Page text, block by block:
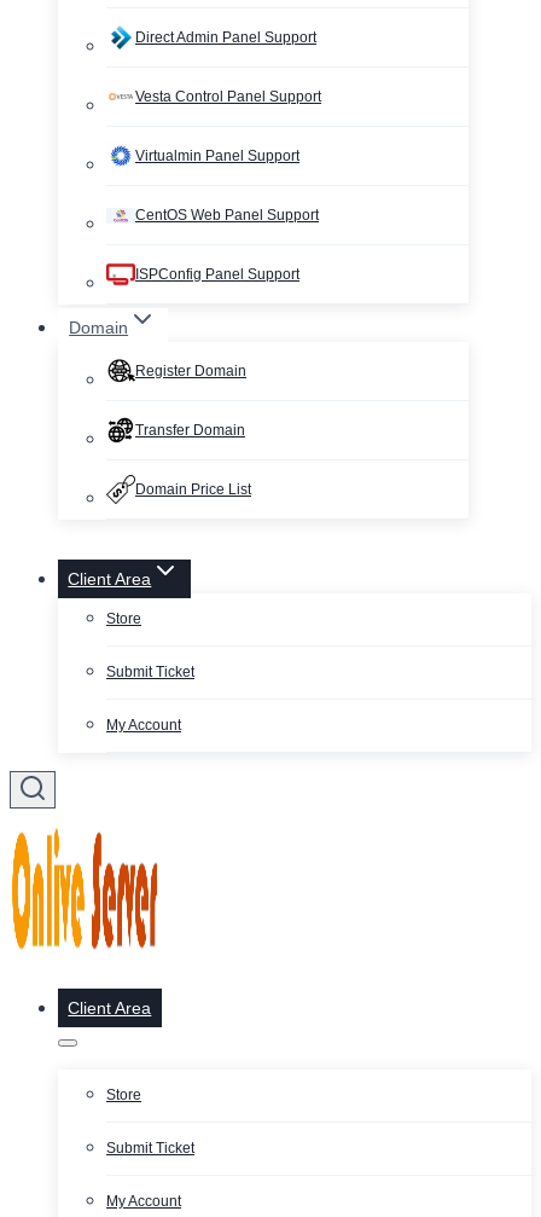
Direct Admin Panel Support
Vesta Control Panel Support
Virtualmin Panel Support
CentOS Web Panel Support
ISPConfig Panel Support
Domain
Register Domain
Transfer Domain
Domain Price List
Client Area
Store
Submit Ticket
My Account
Client Area
Store
Submit Ticket
My Account